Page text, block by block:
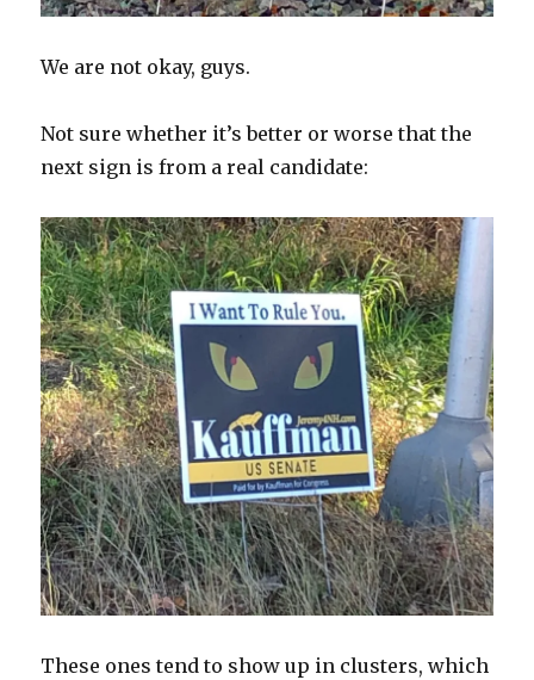
We are not okay, guys.
Not sure whether it’s better or worse that the
next sign is from a real candidate:
These ones tend to show up in clusters, which